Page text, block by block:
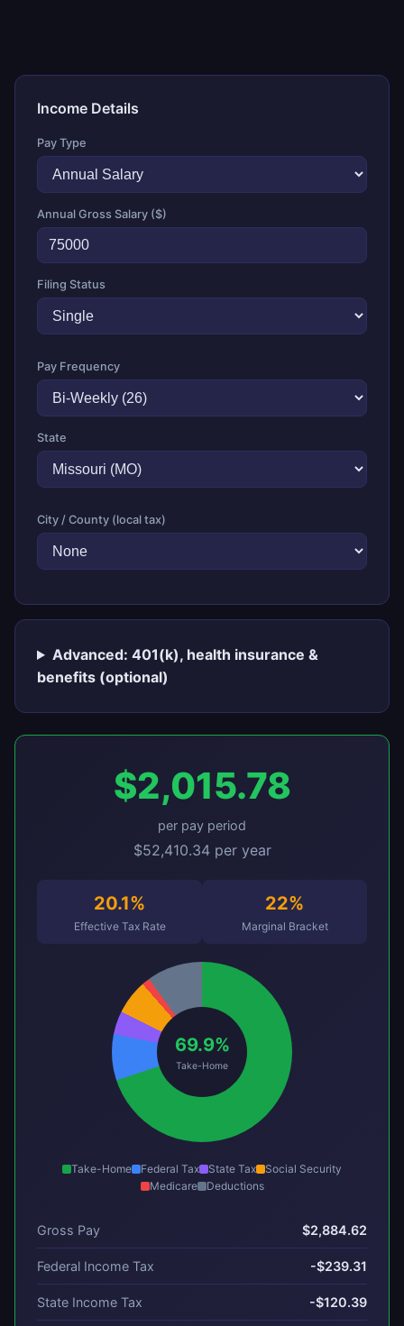
Income Details
Pay Type
Annual Gross Salary ($)
Filing Status
Pay Frequency
State
City / County (local tax)
Advanced: 401(k), health insurance &
benefits (optional)
$2,015.78
per pay period
$52,410.34 per year
20.1%
Effective Tax Rate
22%
Marginal Bracket
69.9%
Take-Home
Take-Home Federal Tax State Tax
Social Security
Medicare
Deductions
Gross Pay $2,884.62
Federal Income Tax -$239.31
State Income Tax -$120.39